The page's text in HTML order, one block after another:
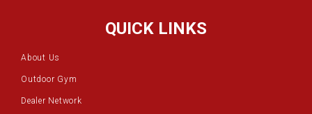
QUICK LINKS
About Us
Outdoor Gym
Dealer Network